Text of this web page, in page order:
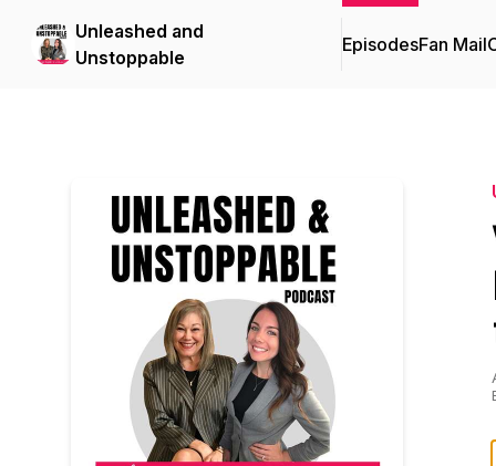
Unleashed and
Unstoppable
EpisodesFan Mail